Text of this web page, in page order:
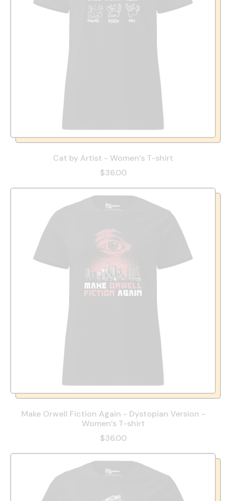
Cat by Artist - Women’s T-shirt
$36.00
Make Orwell Fiction Again - Dystopian Version -
Women’s T-shirt
$36.00